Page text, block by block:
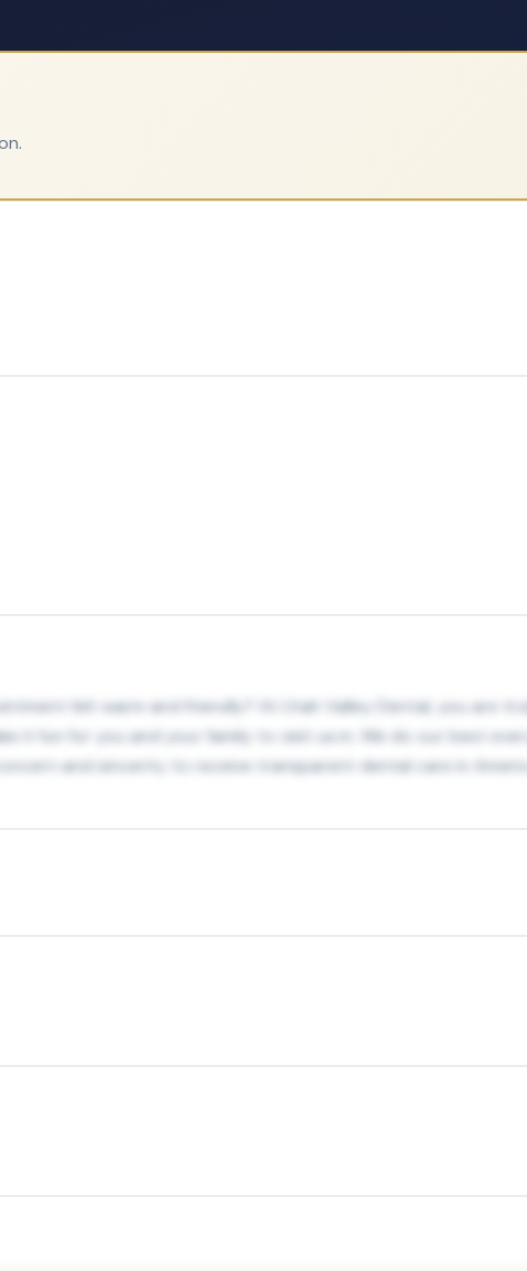
felt warm and friendly? At Utah Valley Dental, you are
it fun for you and your family to visit us.m. We do our best
and sincerity to receive transparent dental care in